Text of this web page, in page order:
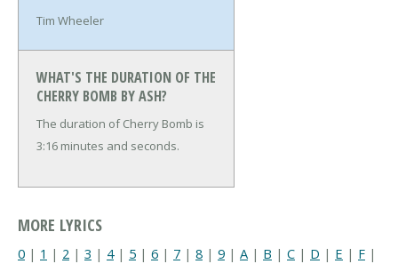
Tim Wheeler
WHAT'S THE DURATION OF THE
CHERRY BOMB BY ASH?
The duration of Cherry Bomb is
3:16 minutes and seconds.
MORE LYRICS
0 | 1 | 2 | 3 | 4| 5 | 6 | 7 | 8 | 9 | A | B | C | D | E | F |